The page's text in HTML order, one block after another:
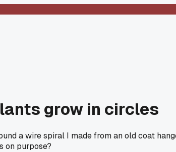
grow in circles
a wire spiral I made from an old coat
on purpose?